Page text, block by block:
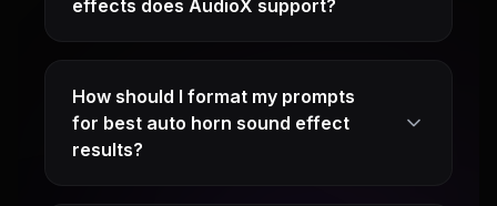
effects does AudioX support?
How should I format my prompts
for best auto horn sound effect
results?